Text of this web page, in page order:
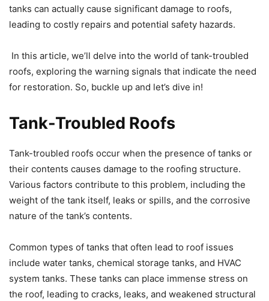
tanks can actually cause significant damage to roofs,
leading to costly repairs and potential safety hazards.
In this article, we’ll delve into the world of tank-troubled
roofs, exploring the warning signals that indicate the need
for restoration. So, buckle up and let’s dive in!
Tank-Troubled Roofs
Tank-troubled roofs occur when the presence of tanks or
their contents causes damage to the roofing structure.
Various factors contribute to this problem, including the
weight of the tank itself, leaks or spills, and the corrosive
nature of the tank’s contents.
Common types of tanks that often lead to roof issues
include water tanks, chemical storage tanks, and HVAC
system tanks. These tanks can place immense stress on
the roof, leading to cracks, leaks, and weakened structural